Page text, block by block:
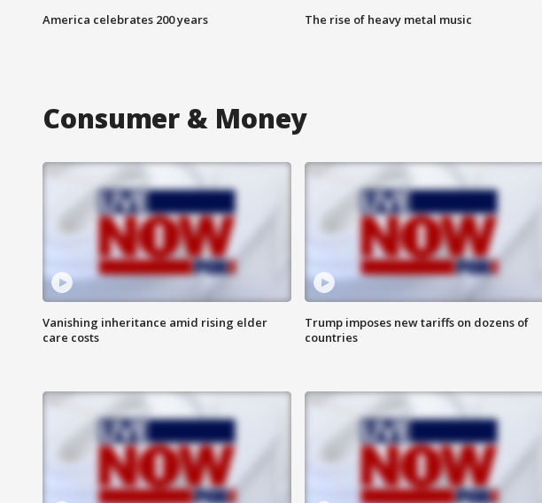
America celebrates 200 years The rise of heavy metal music
Consumer & Money
Vanishing inheritance amid rising elder
care costs
Trump imposes new tariffs on dozens of
countries